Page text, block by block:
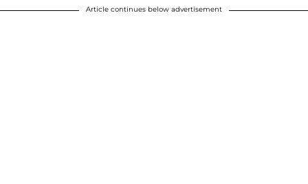
Article continues below advertisement